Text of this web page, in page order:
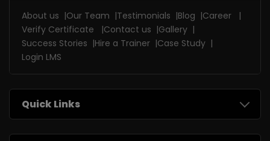
About us Our Team Testimonials Blog
Career
Verify Certificate
Contact us
Gallery
Success Stories
Hire a Trainer
Case Study
Login LMS
Quick Links